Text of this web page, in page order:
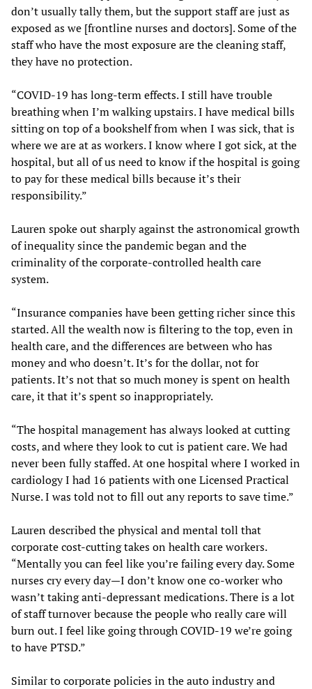
don’t usually tally them, but the support staff are just as
exposed as we [frontline nurses and doctors]. Some of the
staff who have the most exposure are the cleaning staff,
they have no protection.
“COVID-19 has long-term effects. I still have trouble
breathing when I’m walking upstairs. I have medical bills
sitting on top of a bookshelf from when I was sick, that is
where we are at as workers. I know where I got sick, at the
hospital, but all of us need to know if the hospital is going
to pay for these medical bills because it’s their
responsibility.”
Lauren spoke out sharply against the astronomical growth
of inequality since the pandemic began and the
criminality of the corporate-controlled health care
system.
“Insurance companies have been getting richer since this
started. All the wealth now is filtering to the top, even in
health care, and the differences are between who has
money and who doesn’t. It’s for the dollar, not for
patients. It’s not that so much money is spent on health
care, it that it’s spent so inappropriately.
“The hospital management has always looked at cutting
costs, and where they look to cut is patient care. We had
never been fully staffed. At one hospital where I worked in
cardiology I had 16 patients with one Licensed Practical
Nurse. I was told not to fill out any reports to save time.”
Lauren described the physical and mental toll that
corporate cost-cutting takes on health care workers.
“Mentally you can feel like you’re failing every day. Some
nurses cry every day—I don’t know one co-worker who
wasn’t taking anti-depressant medications. There is a lot
of staff turnover because the people who really care will
burn out. I feel like going through COVID-19 we’re going
to have PTSD.”
Similar to corporate policies in the auto industry and